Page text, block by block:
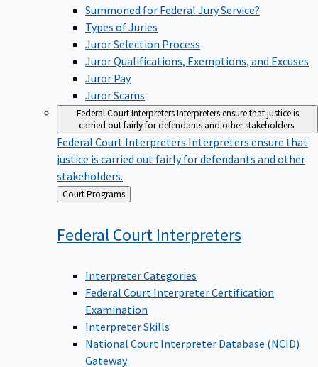
Summoned for Federal Jury Service?
Types of Juries
Juror Selection Process
Juror Qualifications, Exemptions, and Excuses
Juror Pay
Juror Scams
Federal Court InterpretersInterpreters ensure that justice is
carried out fairly for defendants and other stakeholders.
Federal Court Interpreters Interpreters ensure that
justice is carried out fairly for defendants and other
stakeholders.
Back
to
Court Programs
Federal Court Interpreters
Interpreter Categories
Federal Court Interpreter Certification
Examination
Interpreter Skills
National Court Interpreter Database (NCID)
Gateway